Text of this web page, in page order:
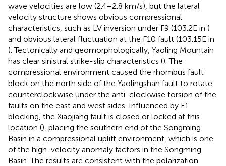
wave velocities are low (2.4–2.8 km/s), but the lateral
velocity structure shows obvious compressional
characteristics, such as LV inversion under F9 (103.2E in )
and obvious lateral fluctuation at the F10 fault (103.15E in
). Tectonically and geomorphologically, Yaoling Mountain
has clear sinistral strike-slip characteristics (). The
compressional environment caused the rhombus fault
block on the north side of the Yaolingshan fault to rotate
counterclockwise under the anti-clockwise torsion of the
faults on the east and west sides. Influenced by F1
blocking, the Xiaojiang fault is closed or locked at this
location (), placing the southern end of the Songming
Basin in a compressional uplift environment, which is one
of the high-velocity anomaly factors in the Songming
Basin. The results are consistent with the polarization